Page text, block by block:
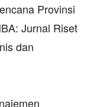
Provinsi
Jurnal Riset
dan